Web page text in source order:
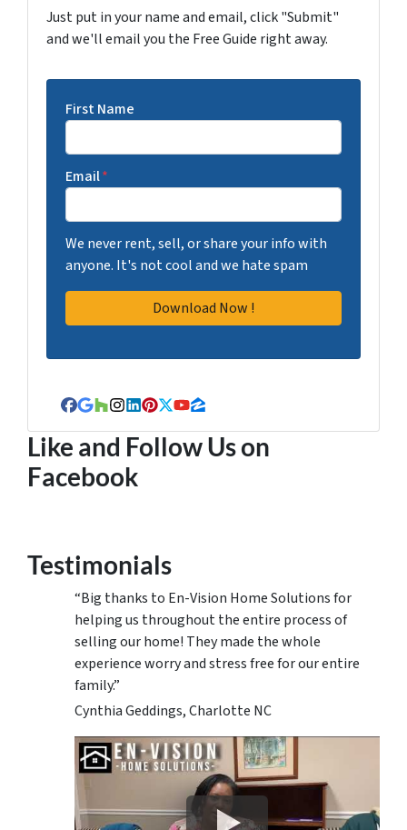
Just put in your name and email, click "Submit"
and we'll email you the Free Guide right away.
First Name
Email*
We never rent, sell, or share your info with
anyone. It's not cool and we hate spam
Facebook
Google Business
Houzz
Instagram
LinkedIn
Pinterest
Twitter
YouTube
Zillow
Like and Follow Us on
Facebook
Testimonials
“Big thanks to En-Vision Home Solutions for
helping us throughout the entire process of
selling our home! They made the whole
experience worry and stress free for our entire
family.”
Cynthia Geddings, Charlotte NC